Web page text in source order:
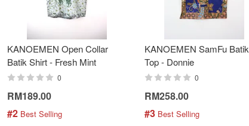
KANOEMEN Open Collar
Batik Shirt - Fresh Mint
0
RM189.00
#2 Best Selling
KANOEMEN SamFu Batik
Top - Donnie
0
RM258.00
#3 Best Selling